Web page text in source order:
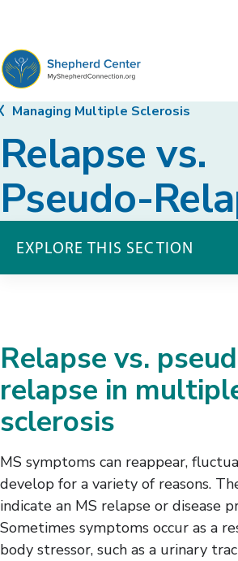
MyShepherdConnection
Relapse vs.
Pseudo-
Managing Multiple Sclerosis
EXPLORE THIS SECTION
Relapse vs.
relapse in
sclerosis
MS symptoms can reappear,
develop for a variety of reasons.
indicate an MS relapse or disease
Sometimes symptoms occur as a
body stressor, such as a urinary